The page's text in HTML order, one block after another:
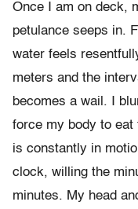
Once I am on deck,
petulance seeps in.
water feels
meters and the
becomes a wail. I
force my body to
is constantly in
clock, willing the
minutes. My head